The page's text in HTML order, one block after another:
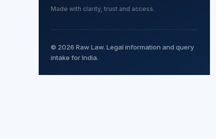
Made with clarity, trust and access.
© 2026 Raw Law. Legal information and query
intake for India.